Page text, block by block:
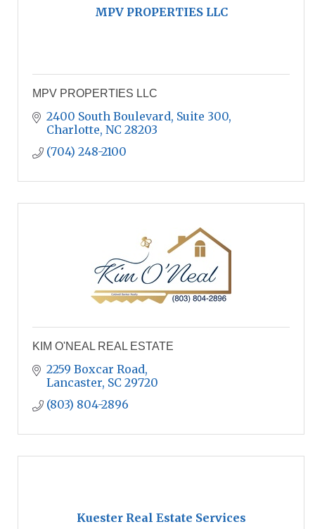
MPV PROPERTIES LLC
MPV PROPERTIES LLC
2400 South Boulevard, Suite 300
Charlotte NC 28203
(704) 248-2100
KIM O'NEAL REAL ESTATE
2259 Boxcar Road
Lancaster SC 29720
(803) 804-2896
Kuester Real Estate Services